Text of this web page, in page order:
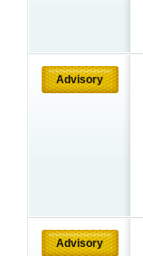
Advisory
Advisory